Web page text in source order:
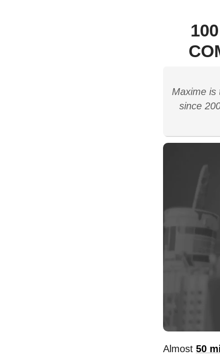
Maxime is
since
Almost 50